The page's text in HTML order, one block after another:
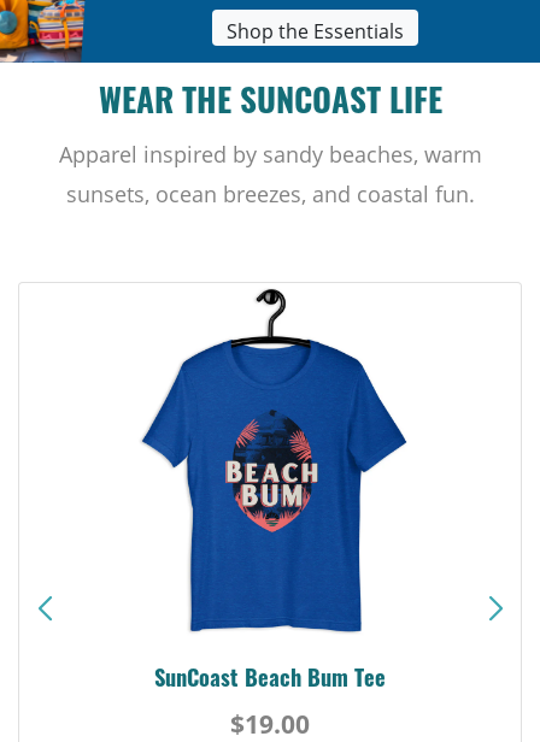
Shop the Essentials
WEAR THE SUNCOAST LIFE
Apparel inspired by sandy beaches, warm
sunsets, ocean breezes, and coastal fun.
SunCoast Beach Bum Tee
$19.00